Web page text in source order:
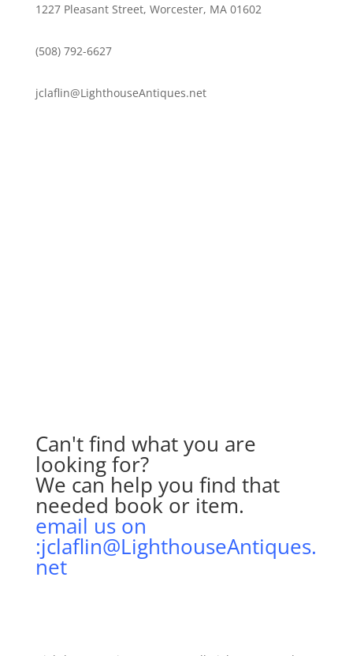
1227 Pleasant Street, Worcester, MA 01602
(508) 792-6627
jclaflin@LighthouseAntiques.net
Can't find what you are
looking for?
We can help you find that
needed book or item.
email us on
:jclaflin@LighthouseAntiques.
net